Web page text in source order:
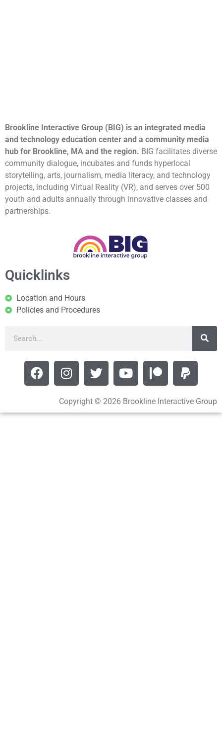
Brookline Interactive Group (BIG) is an integrated media
and technology education center and a community media
hub for Brookline, MA and the region. BIG facilitates diverse
community dialogue, incubates and funds hyperlocal
storytelling, arts, journalism, media literacy, and technology
projects, including Virtual Reality (VR), and serves over 500
youth and adults annually through innovative classes and
partnerships.
Quicklinks
Location and Hours
Policies and Procedures
Copyright © 2026 Brookline Interactive Group